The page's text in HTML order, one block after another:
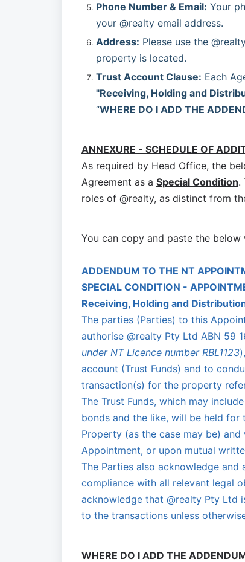
Phone Number & Email: Your
your @realty email address.
Address: Please use the
property is located.
Trust Account Clause:
"Receiving, Holding and
“WHERE DO I ADD THE
ANNEXURE - SCHEDULE OF
As required by Head Office, the
Agreement as a Special Condition.
roles of @realty, as distinct from
You can copy and paste the
ADDENDUM TO THE NT
SPECIAL CONDITION -
Receiving, Holding and
The parties (Parties) to this
authorise @realty Pty Ltd ABN 59
under NT Licence number RBL1123
account (Trust Funds) and to
transaction(s) for the property
The Trust Funds, which may
bonds and the like, will be held
Property (as the case may be)
Appointment, or upon mutual
The Parties also acknowledge and
compliance with all relevant legal
acknowledge that @realty Pty Ltd
to the transactions unless
WHERE DO I ADD THE